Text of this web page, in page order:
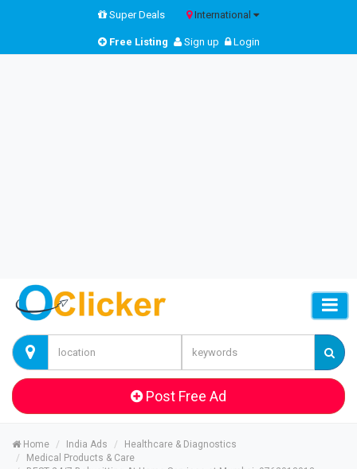
Super Deals International
Free Listing Sign up Login
Post Free Ad
Home India Ads
Healthcare & Diagnostics
Medical Products & Care